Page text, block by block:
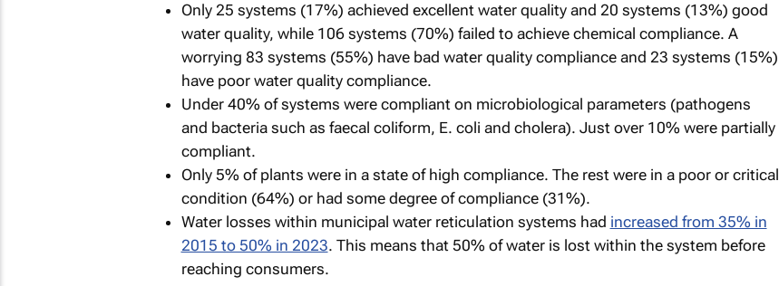
Only 25 systems (17%) achieved excellent water quality and 20 systems (13%) good
water quality, while 106 systems (70%) failed to achieve chemical compliance. A
worrying 83 systems (55%) have bad water quality compliance and 23 systems (15%)
have poor water quality compliance.
Under 40% of systems were compliant on microbiological parameters (pathogens
and bacteria such as faecal coliform, E. coli and cholera). Just over 10% were partially
compliant.
Only 5% of plants were in a state of high compliance. The rest were in a poor or critical
condition (64%) or had some degree of compliance (31%).
Water losses within municipal water reticulation systems had increased from 35% in
2015 to 50% in 2023. This means that 50% of water is lost within the system before
reaching consumers.